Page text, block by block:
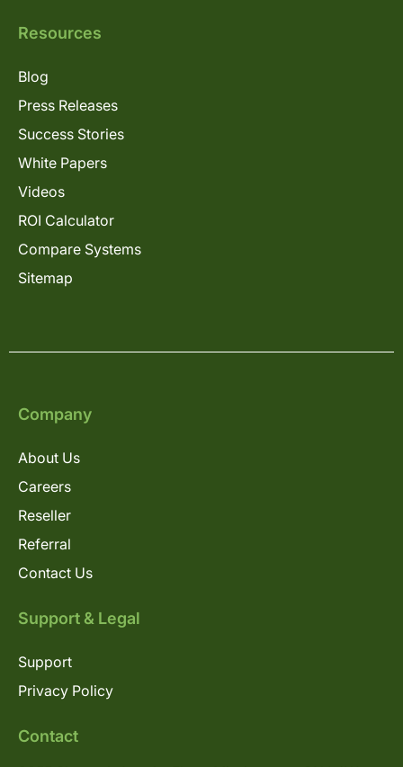
Resources
Blog
Press Releases
Success Stories
White Papers
Videos
ROI Calculator
Compare Systems
Sitemap
Company
About Us
Careers
Reseller
Referral
Contact Us
Support & Legal
Support
Privacy Policy
Contact